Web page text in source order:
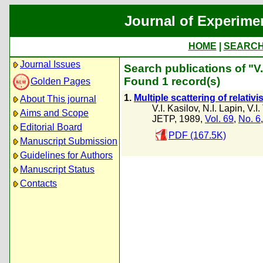
Journal of
HOME
Journal Issues
Golden Pages
About This journal
Aims and Scope
Editorial Board
Manuscript Submission
Guidelines for Authors
Manuscript Status
Contacts
Search publications of
Found 1 record(s)
1. Multiple scattering of
V.I. Kasilov, N.I. Lapin, V.I.
JETP, 1989, Vol. 69, No. 6
PDF (167.5K)